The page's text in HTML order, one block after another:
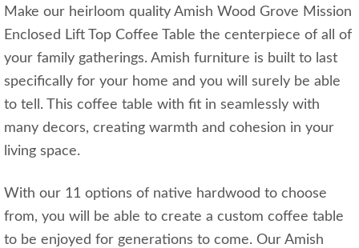
Make our heirloom quality Amish Wood Grove Mission
Enclosed Lift Top Coffee Table the centerpiece of all of
your family gatherings. Amish furniture is built to last
specifically for your home and you will surely be able
to tell. This coffee table with fit in seamlessly with
many decors, creating warmth and cohesion in your
living space.
With our 11 options of native hardwood to choose
from, you will be able to create a custom coffee table
to be enjoyed for generations to come. Our Amish